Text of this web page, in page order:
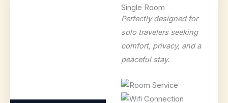
Single Room
Perfectly designed for
solo travelers seeking
comfort, privacy, and a
peaceful stay.